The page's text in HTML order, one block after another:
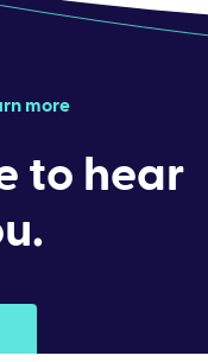
more
to hear